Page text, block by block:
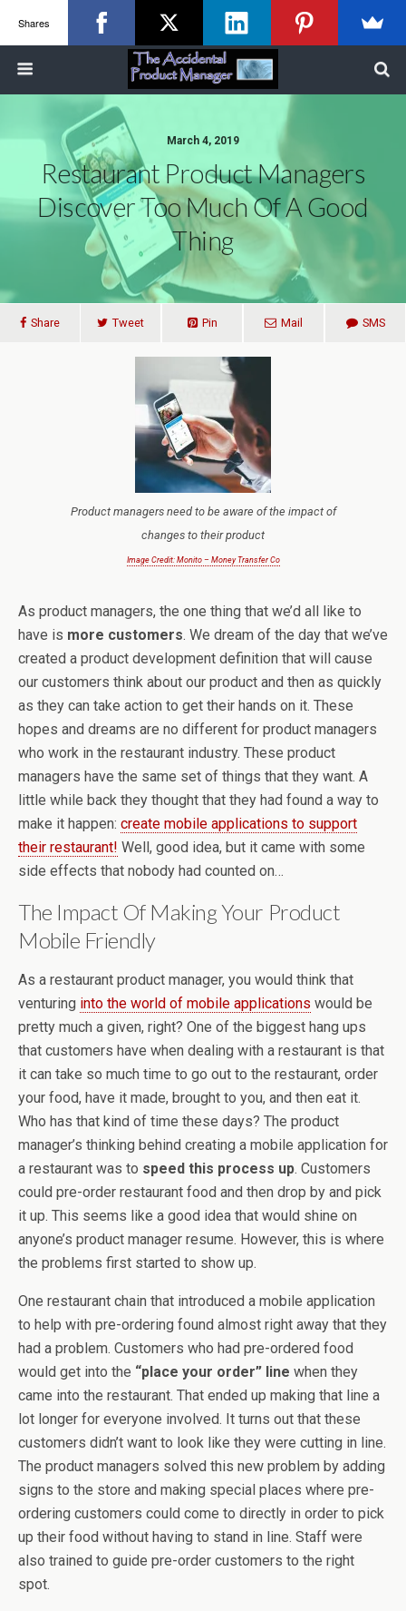
March 4, 2019
Restaurant Product Managers
Discover Too Much Of A Good
Thing
Share Tweet Pin Mail SMS
Product managers need to be aware of the impact of
changes to their product
Image Credit: Monito – Money Transfer Co
As product managers, the one thing that we’d all like to
have is more customers. We dream of the day that we’ve
created a product development definition that will cause
our customers think about our product and then as quickly
as they can take action to get their hands on it. These
hopes and dreams are no different for product managers
who work in the restaurant industry. These product
managers have the same set of things that they want. A
little while back they thought that they had found a way to
make it happen: create mobile applications to support
their restaurant! Well, good idea, but it came with some
side effects that nobody had counted on…
The Impact Of Making Your Product
Mobile Friendly
As a restaurant product manager, you would think that
venturing into the world of mobile applications would be
pretty much a given, right? One of the biggest hang ups
that customers have when dealing with a restaurant is that
it can take so much time to go out to the restaurant, order
your food, have it made, brought to you, and then eat it.
Who has that kind of time these days? The product
manager’s thinking behind creating a mobile application for
a restaurant was to speed this process up. Customers
could pre-order restaurant food and then drop by and pick
it up. This seems like a good idea that would shine on
anyone’s product manager resume. However, this is where
the problems first started to show up.
One restaurant chain that introduced a mobile application
to help with pre-ordering found almost right away that they
had a problem. Customers who had pre-ordered food
would get into the “place your order” line when they
came into the restaurant. That ended up making that line a
lot longer for everyone involved. It turns out that these
customers didn’t want to look like they were cutting in line.
The product managers solved this new problem by adding
signs to the store and making special places where pre-
ordering customers could come to directly in order to pick
up their food without having to stand in line. Staff were
also trained to guide pre-order customers to the right
spot.
Shares